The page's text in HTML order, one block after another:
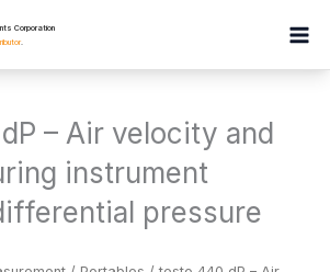
Corporation
.
– Air velocity and
instrument
pressure